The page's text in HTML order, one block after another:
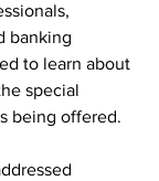
banking
to learn about
special
being offered.